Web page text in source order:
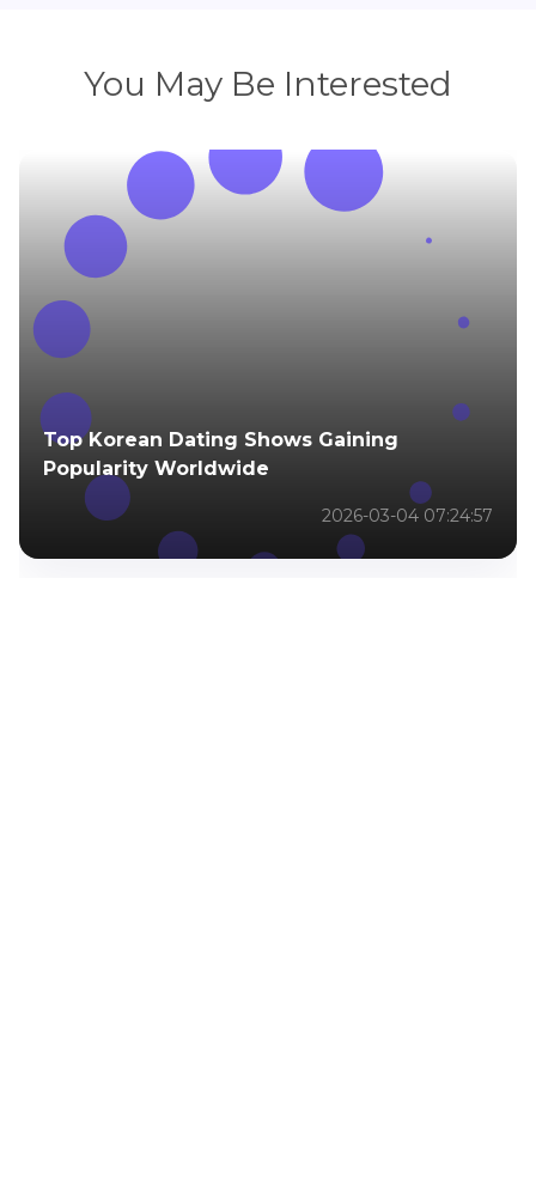
You May Be Interested
Top Korean Dating Shows Gaining
Popularity Worldwide
2026-03-04 07:24:57